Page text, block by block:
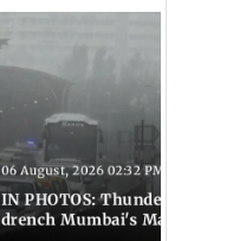
06 August, 2026 02:32 PM IST
IN PHOTOS: Thundery
drench Mumbai's Marine